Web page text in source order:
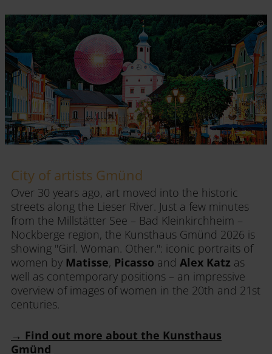
City of artists Gmünd
Over 30 years ago, art moved into the historic
streets along the Lieser River. Just a few minutes
from the Millstätter See – Bad Kleinkirchheim –
Nockberge region, the Kunsthaus Gmünd 2026 is
showing "Girl. Woman. Other.": iconic portraits of
women by Matisse, Picasso and Alex Katz as
well as contemporary positions – an impressive
overview of images of women in the 20th and 21st
centuries.
→ Find out more about the Kunsthaus
Gmünd